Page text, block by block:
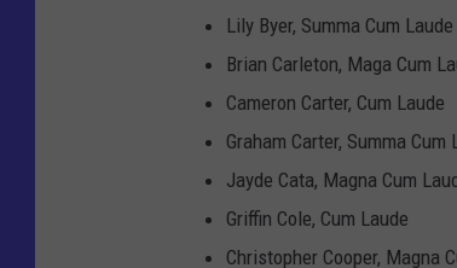
Lily Byer, Summa Cum Laude
Brian Carleton, Maga Cum
Cameron Carter, Cum Laude
Graham Carter, Summa Cum
Jayde Cata, Magna Cum
Griffin Cole, Cum Laude
Christopher Cooper, Magna